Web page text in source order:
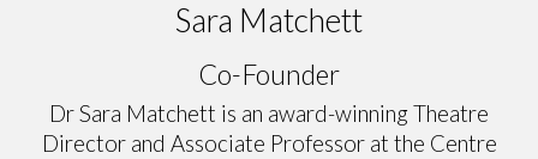
Sara Matchett
Co-Founder
Dr Sara Matchett is an award-winning Theatre
Director and Associate Professor at the Centre